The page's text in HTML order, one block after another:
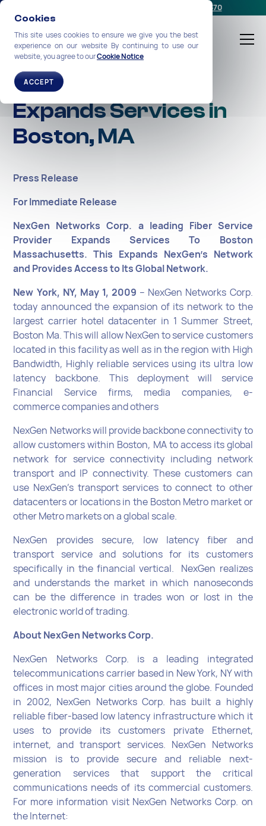
Cookies
This site uses cookies to ensure we give you the best
experience on our website By continuing to use our
website, you agree to ourCookie Notice
ACCEPT
+1-212-360-2370
NexGen Networks
Expands Services in
Boston, MA
Press Release
For Immediate Release
NexGen Networks Corp. a leading Fiber Service
Provider Expands Services To Boston
Massachusetts. This Expands NexGen’s Network
and Provides Access to Its Global Network.
New York, NY, May 1, 2009 – NexGen Networks Corp.
today announced the expansion of its network to the
largest carrier hotel datacenter in 1 Summer Street,
Boston Ma. This will allow NexGen to service customers
located in this facility as well as in the region with High
Bandwidth, Highly reliable services using its ultra low
latency backbone. This deployment will service
Financial Service firms, media companies, e-
commerce companies and others
NexGen Networks will provide backbone connectivity to
allow customers within Boston, MA to access its global
network for service connectivity including network
transport and IP connectivity. These customers can
use NexGen’s transport services to connect to other
datacenters or locations in the Boston Metro market or
other Metro markets on a global scale.
NexGen provides secure, low latency fiber and
transport service and solutions for its customers
specifically in the financial vertical. NexGen realizes
and understands the market in which nanoseconds
can be the difference in trades won or lost in the
electronic world of trading.
About NexGen Networks Corp.
NexGen Networks Corp. is a leading integrated
telecommunications carrier based in New York, NY with
offices in most major cities around the globe. Founded
in 2002, NexGen Networks Corp. has built a highly
reliable fiber-based low latency infrastructure which it
uses to provide its customers private Ethernet,
internet, and transport services. NexGen Networks
mission is to provide secure and reliable next-
generation services that support the critical
communications needs of its commercial customers.
For more information visit NexGen Networks Corp. on
the Internet: